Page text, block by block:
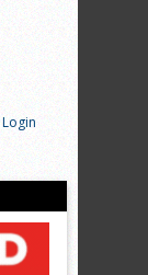
Login